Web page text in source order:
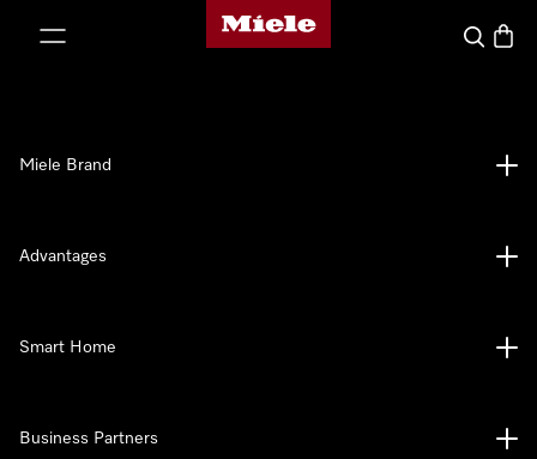
Miele's homepage
Search
Miele Brand
Advantages
Smart Home
Business Partners